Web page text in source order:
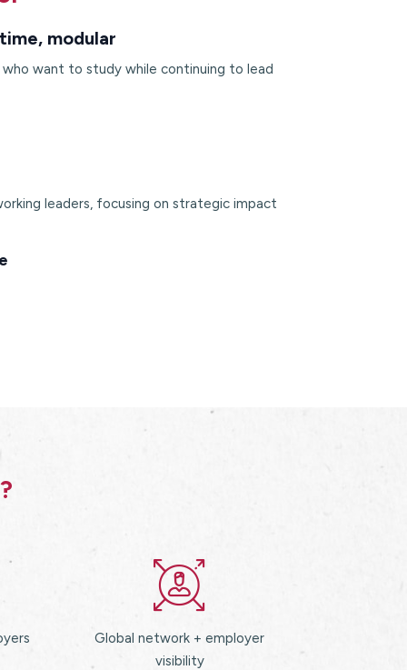
modular
want to study while continuing to lead
leaders, focusing on strategic impact
Global network + employer
visibility